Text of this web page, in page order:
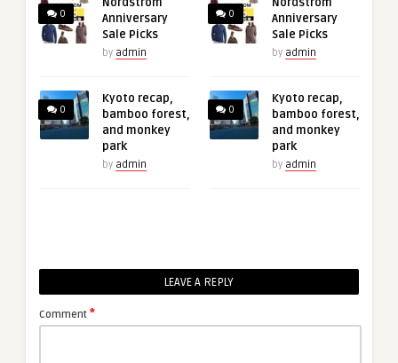
0
Nordstrom
Anniversary
Sale Picks
by admin
0
Kyoto recap,
bamboo forest,
and monkey
park
by admin
0
Nordstrom
Anniversary
Sale Picks
by admin
0
Kyoto recap,
bamboo forest,
and monkey
park
by admin
LEAVE A REPLY
Comment *